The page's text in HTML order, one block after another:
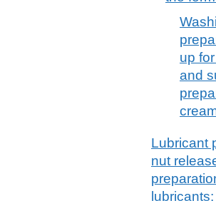
up
and
Lubricant
nut